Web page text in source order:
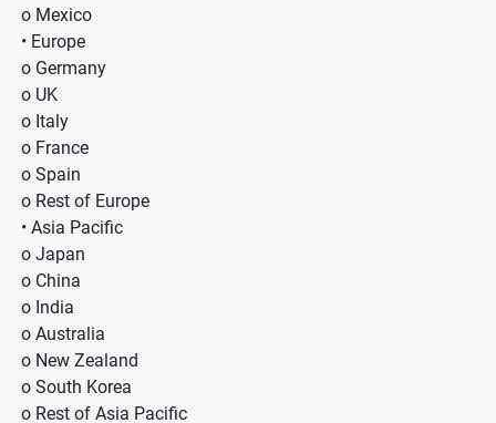
o Mexico
• Europe
o Germany
o UK
o Italy
o France
o Spain
o Rest of Europe
• Asia Pacific
o Japan
o China
o India
o Australia
o New Zealand
o South Korea
o Rest of Asia Pacific